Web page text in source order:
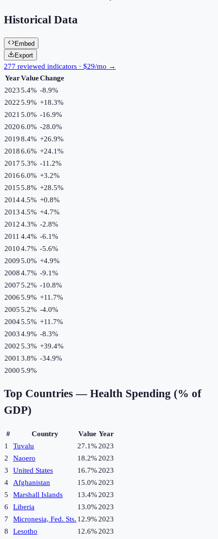
Historical Data
Embed
Export
277 reviewed indicators · $29/mo →
YearValueChange
20235.4% -8.9%
20225.9% +18.3%
2021 5.0% -16.9%
20206.0% -28.0%
20198.4% +26.9%
20186.6% +24.1%
20175.3% -11.2%
20166.0% +3.2%
20155.8% +28.5%
20144.5% +0.8%
20134.5% +4.7%
20124.3% -2.8%
2011 4.4% -6.1%
20104.7% -5.6%
20095.0% +4.9%
20084.7% -9.1%
20075.2% -10.8%
20065.9% +11.7%
20055.2% -4.0%
20045.5% +11.7%
20034.9% -8.3%
20025.3% +39.4%
2001 3.8% -34.9%
20005.9%
Top Countries — Health Spending (% of
GDP)
# Country Value Year
1
Tuvalu 27.1% 2023
2
Naoero 18.2% 2023
3
United States 16.7% 2023
4
Afghanistan 15.0% 2023
5
Marshall Islands 13.4% 2023
6
Liberia 13.0% 2023
7
Micronesia, Fed. Sts. 12.9% 2023
8
Lesotho 12.6% 2023